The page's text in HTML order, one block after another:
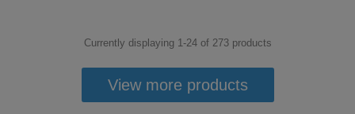
Currently displaying 1-24of 273products
View more products